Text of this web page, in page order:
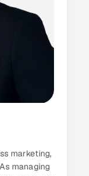
marketing,
managing